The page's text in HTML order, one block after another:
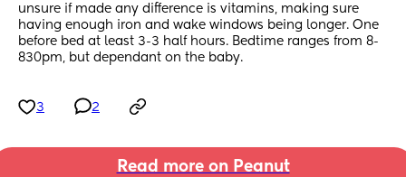
unsure if made any difference is vitamins, making sure
having enough iron and wake windows being longer. One
before bed at least 3-3 half hours. Bedtime ranges from 8-
830pm, but dependant on the baby.
3 2
Read more on Peanut